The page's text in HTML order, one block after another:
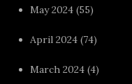
May 2024 (55)
April 2024 (74)
March 2024 (4)